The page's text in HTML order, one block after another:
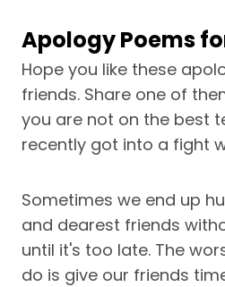
Apology Poems
Hope you like these
friends. Share one of
you are not on the best
recently got into a fight
Sometimes we end up
and dearest friends
until it's too late. The
do is give our friends